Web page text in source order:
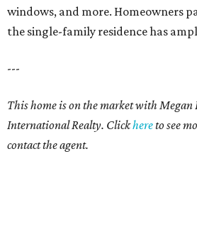
windows, and more. Homeowners
the single-family residence has
---
This home is on the market with Megan
International Realty. Clickhereto see
contact the agent.